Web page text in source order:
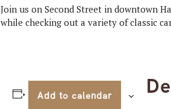
Join us on Second Street in downtown
while checking out a variety of classic
Add to calendar